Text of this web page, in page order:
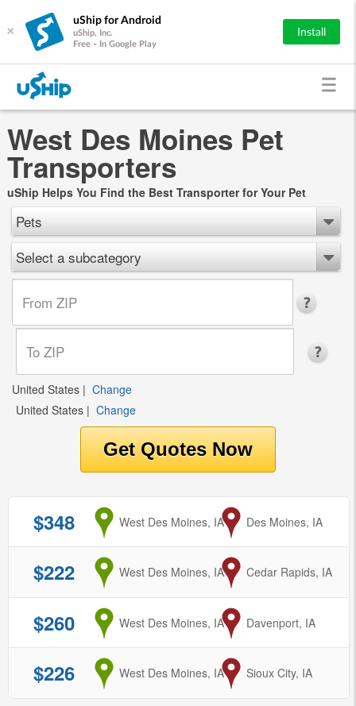
×
uShip for Android
uShip, Inc.
Free - In Google Play
Install
West Des Moines Pet
Transporters
uShip Helps You Find the Best Transporter for Your Pet
Pets
Select a subcategory
United States | Change
United States | Change
$348 from
West Des Moines, IA to
Des Moines, IA
$222 from
West Des Moines, IA to
Cedar Rapids, IA
$260 from
West Des Moines, IA to
Davenport, IA
$226 from
West Des Moines, IA to
Sioux City, IA